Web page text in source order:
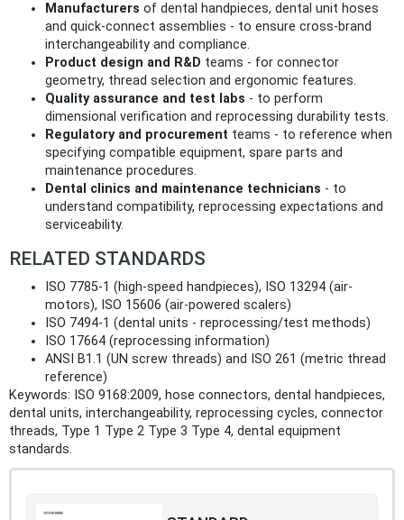
Manufacturers of dental handpieces, dental unit hoses
and quick-connect assemblies - to ensure cross-brand
interchangeability and compliance.
Product design and R&D teams - for connector
geometry, thread selection and ergonomic features.
Quality assurance and test labs - to perform
dimensional verification and reprocessing durability tests.
Regulatory and procurement teams - to reference when
specifying compatible equipment, spare parts and
maintenance procedures.
Dental clinics and maintenance technicians - to
understand compatibility, reprocessing expectations and
serviceability.
RELATED STANDARDS
ISO 7785-1 (high-speed handpieces), ISO 13294 (air-
motors), ISO 15606 (air-powered scalers)
ISO 7494-1 (dental units - reprocessing/test methods)
ISO 17664 (reprocessing information)
ANSI B1.1 (UN screw threads) and ISO 261 (metric thread
reference)
Keywords: ISO 9168:2009, hose connectors, dental handpieces,
dental units, interchangeability, reprocessing cycles, connector
threads, Type 1 Type 2 Type 3 Type 4, dental equipment
standards.